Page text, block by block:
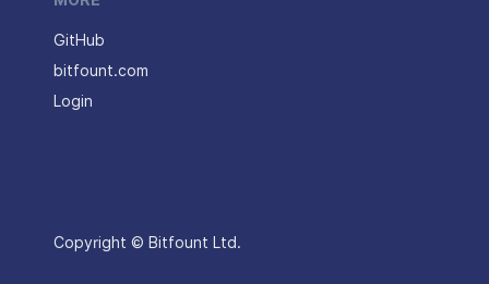
GitHub
bitfount.com
Login
Copyright © Bitfount Ltd.